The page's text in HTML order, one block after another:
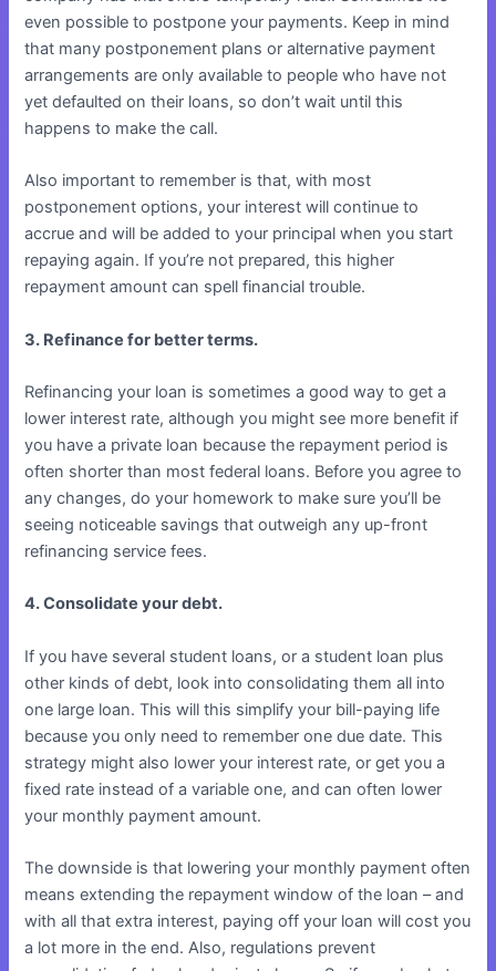
even possible to postpone your payments. Keep in mind
that many postponement plans or alternative payment
arrangements are only available to people who have not
yet defaulted on their loans, so don’t wait until this
happens to make the call.
Also important to remember is that, with most
postponement options, your interest will continue to
accrue and will be added to your principal when you start
repaying again. If you’re not prepared, this higher
repayment amount can spell financial trouble.
3. Refinance for better terms.
Refinancing your loan is sometimes a good way to get a
lower interest rate, although you might see more benefit if
you have a private loan because the repayment period is
often shorter than most federal loans. Before you agree to
any changes, do your homework to make sure you’ll be
seeing noticeable savings that outweigh any up-front
refinancing service fees.
4. Consolidate your debt.
If you have several student loans, or a student loan plus
other kinds of debt, look into consolidating them all into
one large loan. This will this simplify your bill-paying life
because you only need to remember one due date. This
strategy might also lower your interest rate, or get you a
fixed rate instead of a variable one, and can often lower
your monthly payment amount.
The downside is that lowering your monthly payment often
means extending the repayment window of the loan – and
with all that extra interest, paying off your loan will cost you
a lot more in the end. Also, regulations prevent